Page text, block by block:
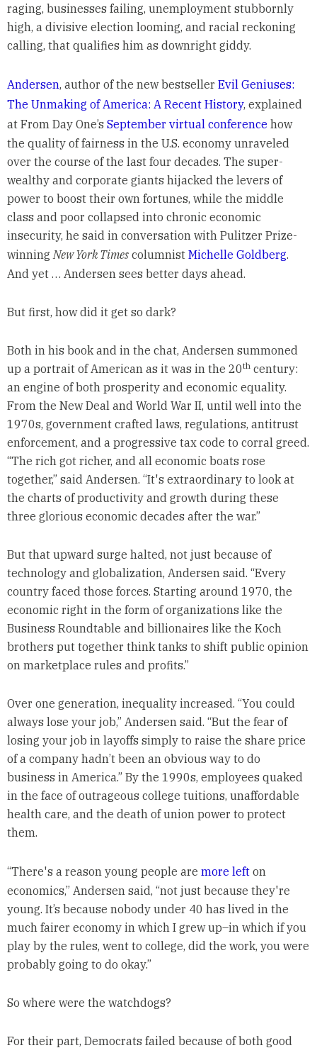
raging, businesses failing, unemployment stubbornly
high, a divisive election looming, and racial reckoning
calling, that qualifies him as downright giddy.
Andersen, author of the new bestseller Evil Geniuses:
The Unmaking of America: A Recent History, explained
at From Day One’s September virtual conferencehow
the quality of fairness in the U.S. economy unraveled
over the course of the last four decades. The super-
wealthy and corporate giants hijacked the levers of
power to boost their own fortunes, while the middle
class and poor collapsed into chronic economic
insecurity, he said in conversation with Pulitzer Prize-
winning New York Timescolumnist Michelle Goldberg.
And yet … Andersen sees better days ahead.
But first, how did it get so dark?
Both in his book and in the chat, Andersen summoned
up a portrait of American as it was in the 20thcentury:
an engine of both prosperity and economic equality.
From the New Deal and World War II, until well into the
1970s, government crafted laws, regulations, antitrust
enforcement, and a progressive tax code to corral greed.
“The rich got richer, and all economic boats rose
together,” said Andersen. “It's extraordinary to look at
the charts of productivity and growth during these
three glorious economic decades after the war.”
But that upward surge halted, not just because of
technology and globalization, Andersen said. “Every
country faced those forces. Starting around 1970, the
economic right in the form of organizations like the
Business Roundtable and billionaires like the Koch
brothers put together think tanks to shift public opinion
on marketplace rules and profits.”
Over one generation, inequality increased. “You could
always lose your job,” Andersen said. “But the fear of
losing your job in layoffs simply to raise the share price
of a company hadn’t been an obvious way to do
business in America.” By the 1990s, employees quaked
in the face of outrageous college tuitions, unaffordable
health care, and the death of union power to protect
them.
“There's a reason young people are more lefton
economics,” Andersen said, “not just because they're
young. It’s because nobody under 40 has lived in the
much fairer economy in which I grew up–in which if you
play by the rules, went to college, did the work, you were
probably going to do okay.”
So where were the watchdogs?
For their part, Democrats failed because of both good